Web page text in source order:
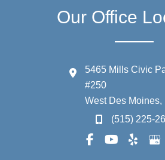
Our Office
5465 Mills Civic
#250
West Des Moines,
(515) 225-